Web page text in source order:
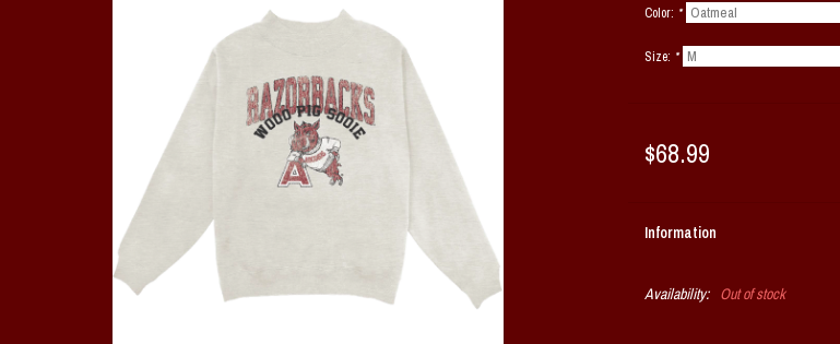
Color: *
Size: *
$68.99
Information
Availability: Out of stock